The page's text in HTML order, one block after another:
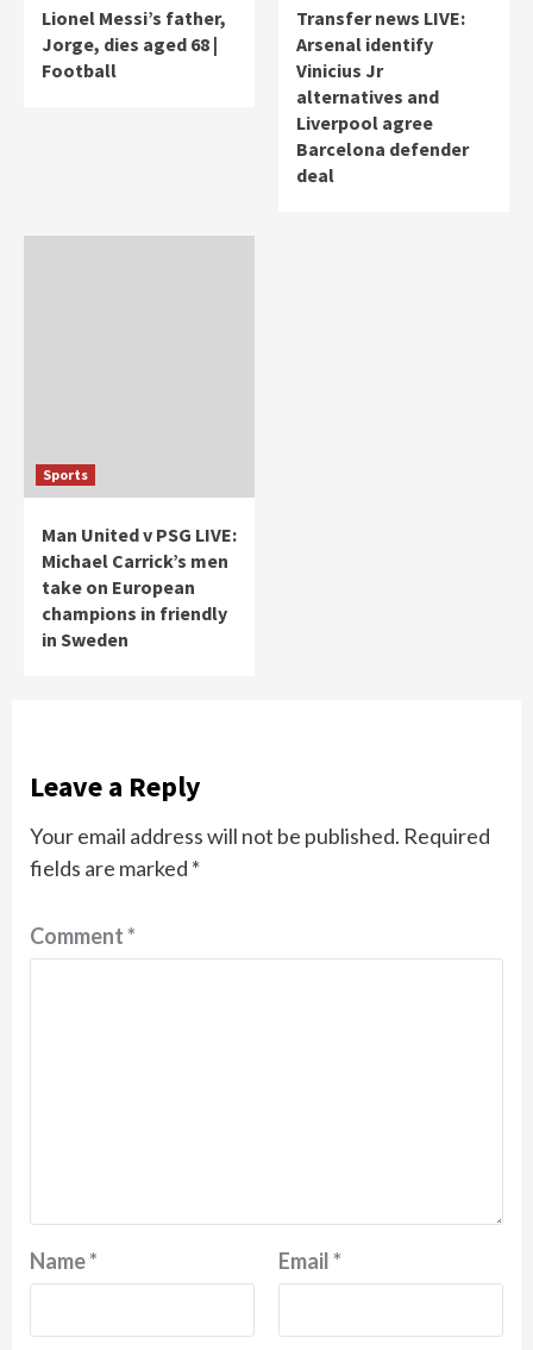
Lionel Messi’s father,
Jorge, dies aged 68 |
Football
Transfer news LIVE:
Arsenal identify
Vinicius Jr
alternatives and
Liverpool agree
Barcelona defender
deal
Sports
Man United v PSG LIVE:
Michael Carrick’s men
take on European
champions in friendly
in Sweden
Leave a Reply
Your email address will not be published. Required
fields are marked *
Comment*
Name* Email*